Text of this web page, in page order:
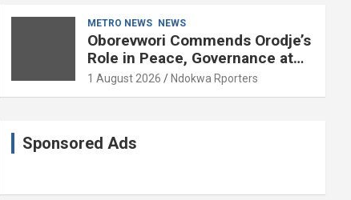
METRO NEWS NEWS
Oborevwori Commends Orodje’s
Role in Peace, Governance at
20th Coronation Anniversary
1 August 2026 Ndokwa Rporters
Sponsored Ads